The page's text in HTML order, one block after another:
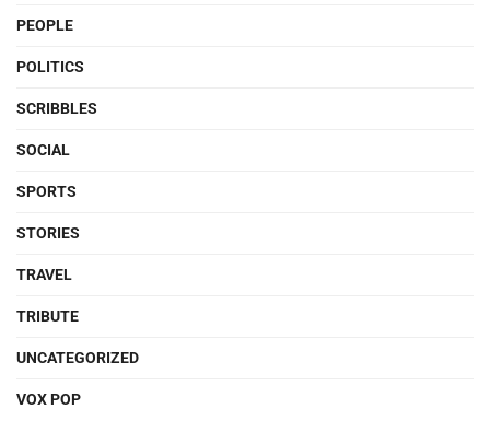
PEOPLE
POLITICS
SCRIBBLES
SOCIAL
SPORTS
STORIES
TRAVEL
TRIBUTE
UNCATEGORIZED
VOX POP